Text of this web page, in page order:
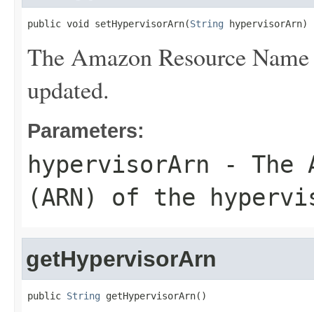
public void setHypervisorArn(String hypervisorArn)
The Amazon Resource
updated.
Parameters:
hypervisorArn - The
(ARN) of the
getHypervisorArn
public String getHypervisorArn()